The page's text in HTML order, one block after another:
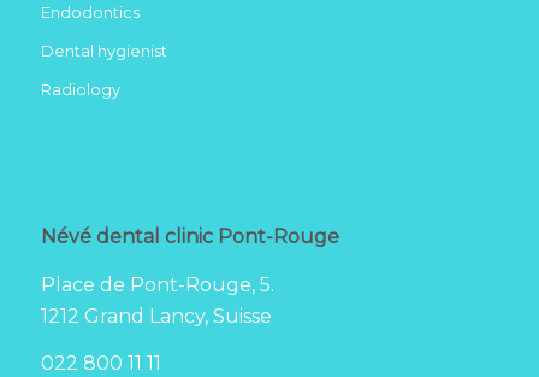
Endodontics
Dental hygienist
Radiology
Névé dental clinic Pont-Rouge
Place de Pont-Rouge, 5.
1212 Grand Lancy, Suisse
022 800 11 11